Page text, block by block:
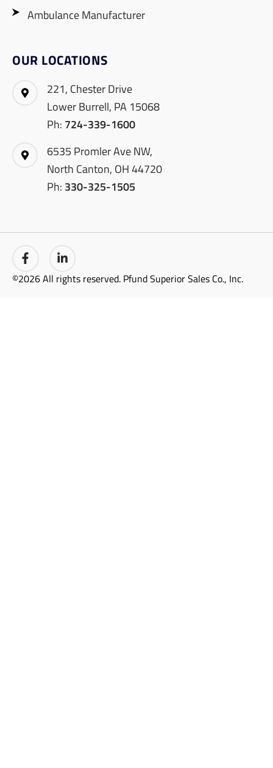
Ambulance Manufacturer
OUR LOCATIONS
221, Chester Drive
Lower Burrell, PA 15068
Ph: 724-339-1600
6535 Promler Ave NW,
North Canton, OH 44720
Ph: 330-325-1505
©2026 All rights reserved. Pfund Superior Sales Co., Inc.